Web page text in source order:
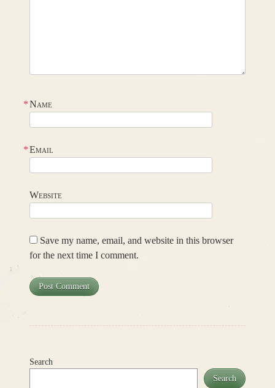
Name
*
Email
*
Website
Save my name, email, and website in this browser
for the next time I comment.
Search
Search